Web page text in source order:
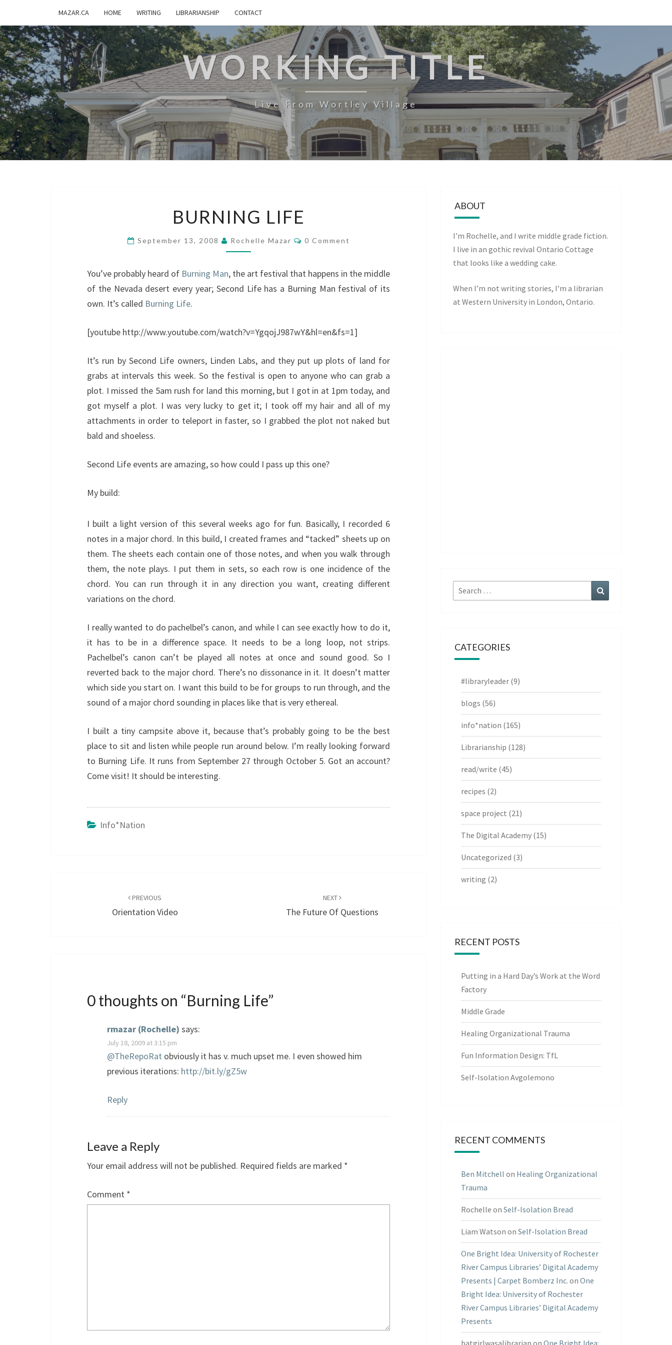
MAZAR.CA HOME WRITING LIBRARIANSHIP CONTACT
WORKING TITLE
Live From Wortley Village
LIFE
BURNING LIFE
September 13, 2008 Rochelle Mazar Comments
0 Comment
You’ve probably heard of Burning Man, the art festival that happens in the middle
of the Nevada desert every year; Second Life has a Burning Man festival of its
own. It’s called Burning Life.
[youtube http://www.youtube.com/watch?v=YgqojJ987wY&hl=en&fs=1]
It’s run by Second Life owners, Linden Labs, and they put up plots of land for
grabs at intervals this week. So the festival is open to anyone who can grab a
plot. I missed the 5am rush for land this morning, but I got in at 1pm today, and
got myself a plot. I was very lucky to get it; I took off my hair and all of my
attachments in order to teleport in faster, so I grabbed the plot not naked but
bald and shoeless.
Second Life events are amazing, so how could I pass up this one?
My build:
I built a light version of this several weeks ago for fun. Basically, I recorded 6
notes in a major chord. In this build, I created frames and “tacked” sheets up on
them. The sheets each contain one of those notes, and when you walk through
them, the note plays. I put them in sets, so each row is one incidence of the
chord. You can run through it in any direction you want, creating different
variations on the chord.
I really wanted to do pachelbel’s canon, and while I can see exactly how to do it,
it has to be in a difference space. It needs to be a long loop, not strips.
Pachelbel’s canon can’t be played all notes at once and sound good. So I
reverted back to the major chord. There’s no dissonance in it. It doesn’t matter
which side you start on. I want this build to be for groups to run through, and the
sound of a major chord sounding in places like that is very ethereal.
I built a tiny campsite above it, because that’s probably going to be the best
place to sit and listen while people run around below. I’m really looking forward
to Burning Life. It runs from September 27 through October 5. Got an account?
Come visit! It should be interesting.
Info*nation
PREVIOUS
Orientation Video
NEXT
The Future Of Questions
0 thoughts on “Burning Life”
rmazar (Rochelle) says:
July 18, 2009 at 3:15 pm
@TheRepoRat obviously it has v. much upset me. I even showed him
previous iterations: http://bit.ly/gZ5w
Reply
Leave a Reply
Your email address will not be published. Required fields are marked *
Comment *
ABOUT
I’m Rochelle, and I write middle grade fiction.
I live in an gothic revival Ontario Cottage
that looks like a wedding cake.
When I’m not writing stories, I’m a librarian
at Western University in London, Ontario.
Search
for:
CATEGORIES
#libraryleader (9)
blogs (56)
info*nation (165)
Librarianship (128)
read/write (45)
recipes (2)
space project (21)
The Digital Academy (15)
Uncategorized (3)
writing (2)
RECENT POSTS
Putting in a Hard Day’s Work at the Word
Factory
Middle Grade
Healing Organizational Trauma
Fun Information Design: TfL
Self-Isolation Avgolemono
RECENT COMMENTS
Ben Mitchell on Healing Organizational
Trauma
Rochelle on Self-Isolation Bread
Liam Watson on Self-Isolation Bread
One Bright Idea: University of Rochester
River Campus Libraries’ Digital Academy
Presents | Carpet Bomberz Inc. on One
Bright Idea: University of Rochester
River Campus Libraries’ Digital Academy
Presents
batgirlwasalibrarian on One Bright Idea: